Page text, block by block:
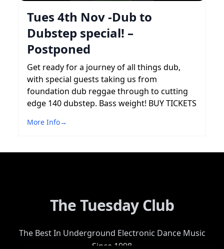
Tues 4th Nov -Dub to
Dubstep special! –
Postponed
Get ready for a journey of all things dub,
with special guests taking us from
foundation dub reggae through to cutting
edge 140 dubstep. Bass weight! BUY TICKETS
More Info→
The Tuesday Club
The Best In Underground Electronic Dance Music
Since 1998